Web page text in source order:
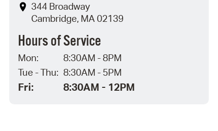
344 Broadway
Cambridge, MA 02139
Hours of Service
Mon:
8:30AM - 8PM
Tue - Thu: 8:30AM - 5PM
Fri: 8:30AM - 12PM